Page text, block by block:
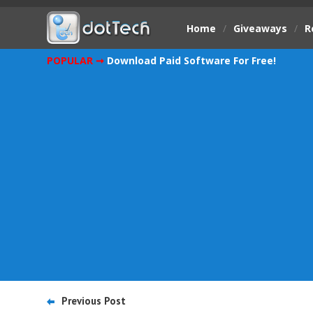
Home / Giveaways /
POPULAR ➞ Download Paid Software For Free!
Previous Post